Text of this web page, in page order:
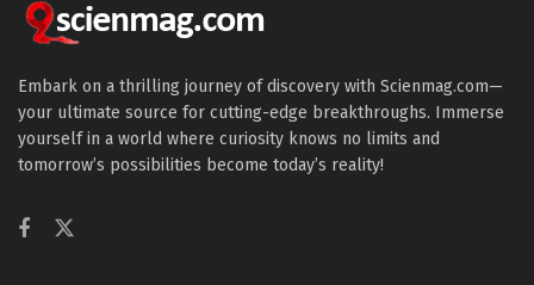
Embark on a thrilling journey of discovery with Scienmag.com—
your ultimate source for cutting-edge breakthroughs. Immerse
yourself in a world where curiosity knows no limits and
tomorrow’s possibilities become today’s reality!